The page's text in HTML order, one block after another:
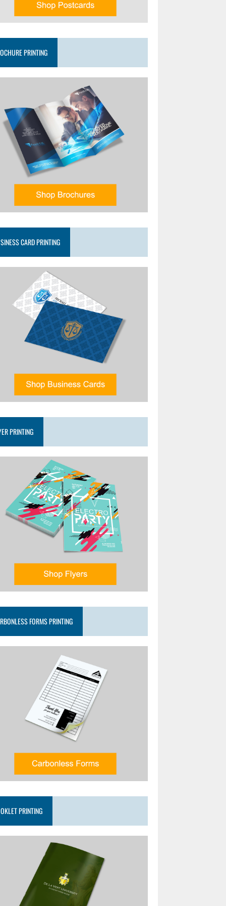
PRINTING
CARD PRINTING
PRINTING
FORMS PRINTING
PRINTING